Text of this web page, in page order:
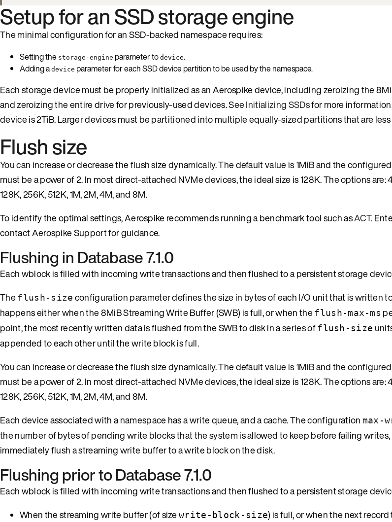
Setup for an SSD storage engine
The minimal configuration for an SSD-backed namespace requires:
Setting the storage-engine parameter to device.
Adding adevice parameter for each SSD device partition to be used by the namespace.
Each storage device must be properly initialized as an Aerospike device, including zeroizing the
and zeroizing the entire drive for previously-used devices. SeeInitializing SSDsfor more
device is 2TiB. Larger devices must be partitioned into multiple equally-sized partitions that are less
Flush size
You can increase or decrease the flush size dynamically. The default value is 1MiB and the
must be a power of 2. In most direct-attached NVMe devices, the ideal size is 128K. The options are:
128K, 256K, 512K, 1M, 2M, 4M, and 8M.
To identify the optimal settings, Aerospike recommends running a benchmark tool such asACT.
contact Aerospike Support for guidance.
Flushing in Database 7.1.0
Each wblock is filled with incoming write transactions and then flushed to a persistent storage
Theflush-size configuration parameter defines the size in bytes of each I/O unit that is written
happens either when the 8MiB Streaming Write Buffer (SWB) is full, or when theflush-max-ms
point, the most recently written data is flushed from the SWB to disk in a series offlush-size
appended to each other until the write block is full.
You can increase or decrease the flush size dynamically. The default value is 1MiB and the
must be a power of 2. In most direct-attached NVMe devices, the ideal size is 128K. The options are:
128K, 256K, 512K, 1M, 2M, 4M, and 8M.
Each device associated with a namespace has a write queue, and a cache. The configuration max-
the number of bytes of pending write blocks that the system is allowed to keep before failing
immediately flush a streaming write buffer to a write block on the disk.
Flushing prior to Database 7.1.0
Each wblock is filled with incoming write transactions and then flushed to a persistent storage
When the streaming write buffer (of sizewrite-block-size) is full, or when the next